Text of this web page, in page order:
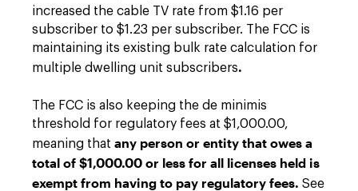
increased the cable TV rate from $1.16 per
subscriber to $1.23 per subscriber. The FCC is
maintaining its existing bulk rate calculation for
multiple dwelling unit subscribers.
The FCC is also keeping the de minimis
threshold for regulatory fees at $1,000.00,
meaning that any person or entity that owes a
total of $1,000.00 or less for all licenses held is
exempt from having to pay regulatory fees. See